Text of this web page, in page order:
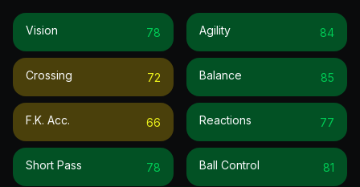
Vision 78
Crossing 72
F.k. Acc. 66
Short Pass 78
Agility 84
Balance 85
Reactions 77
Ball Control 81